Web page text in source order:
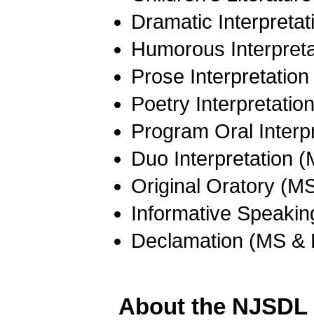
Dramatic
Humorous
Prose
Poetry
Program Oral
Duo Interpretation
Original Oratory
Informative
Declamation (MS
About the NJSDL